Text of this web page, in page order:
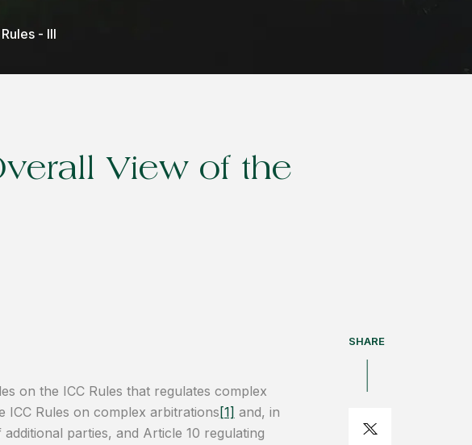
- III
View of the
on the ICC Rules that regulates complex
Rules on complex arbitrations[1] and, in
parties, and Article 10 regulating
SHARE